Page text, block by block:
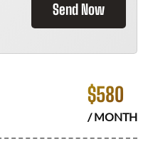
Send Now
$580
/ MONTH